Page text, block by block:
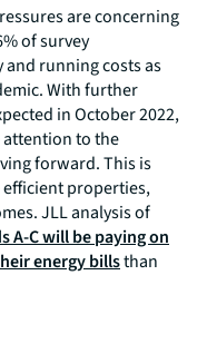
are concerning
of survey
running costs as
With further
in October 2022,
to the
forward. This is
properties,
JLL analysis of
A-C will be paying on
energy billsthan